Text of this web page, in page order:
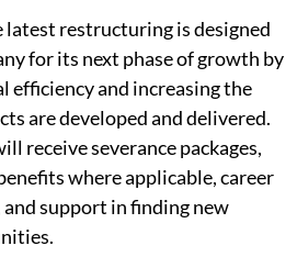
latest restructuring is designed
for its next phase of growth by
efficiency and increasing the
are developed and delivered.
receive severance packages,
where applicable, career
support in finding new